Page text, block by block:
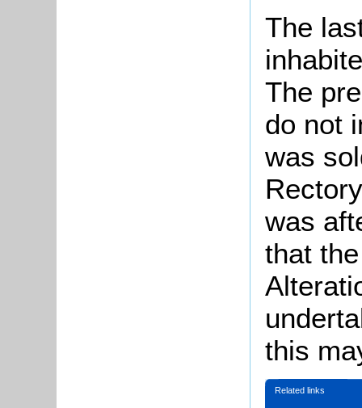
The
The
do not
was
was
that
this
Related links